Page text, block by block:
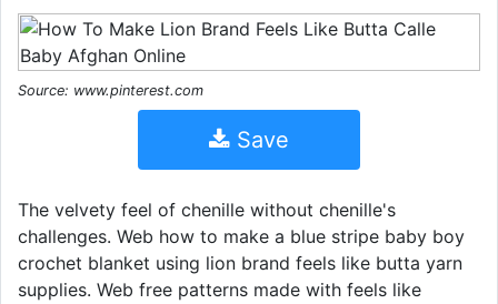
Source: www.pinterest.com
Save
The velvety feel of chenille without chenille's
challenges. Web how to make a blue stripe baby boy
crochet blanket using lion brand feels like butta yarn
supplies. Web free patterns made with feels like